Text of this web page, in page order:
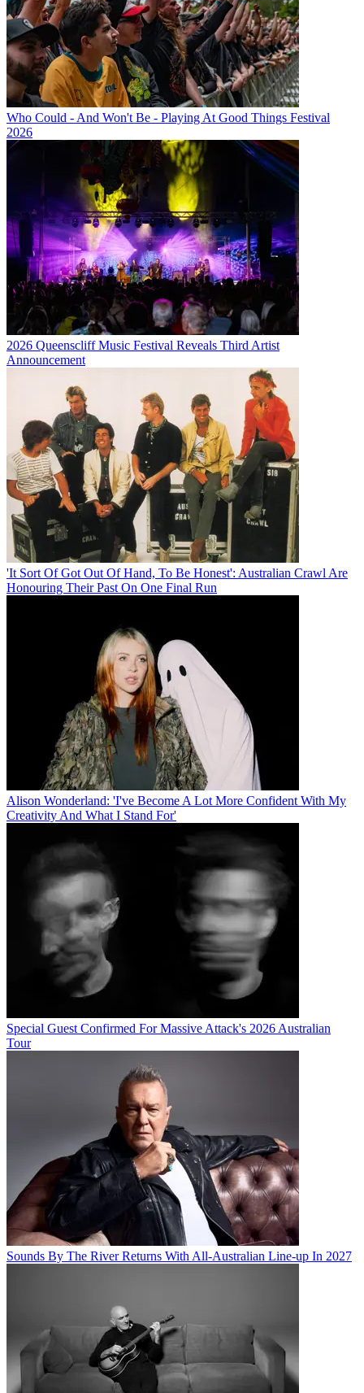
Who Could - And Won't Be - Playing At Good Things Festival
2026
2026 Queenscliff Music Festival Reveals Third Artist
Announcement
'It Sort Of Got Out Of Hand, To Be Honest': Australian Crawl Are
Honouring Their Past On One Final Run
Alison Wonderland: 'I've Become A Lot More Confident With My
Creativity And What I Stand For'
Special Guest Confirmed For Massive Attack's 2026 Australian
Tour
Sounds By The River Returns With All-Australian Line-up In 2027